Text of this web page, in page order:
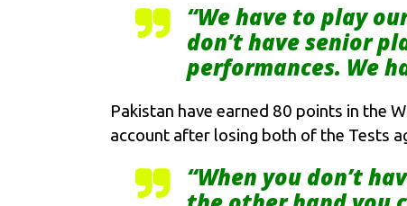
“We have to play
don’t have senior
performances. We
Pakistan have earned 80 points in the
account after losing both of the Tests
“When you don’t